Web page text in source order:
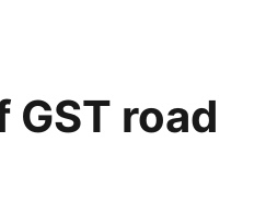
road